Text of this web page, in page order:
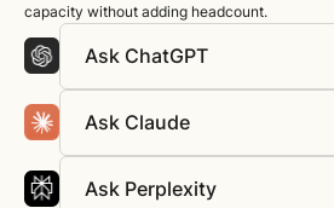
capacity without adding headcount.
Ask ChatGPT
Ask Claude
Ask Perplexity